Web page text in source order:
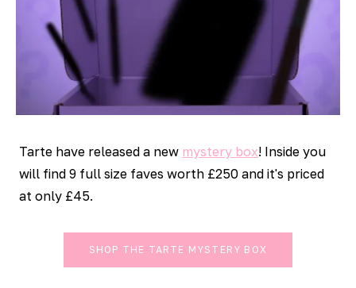
Tarte have released a new mystery box! Inside you
will find 9 full size faves worth £250 and it's priced
at only £45.
SHOP THE TARTE MYSTERY BOX